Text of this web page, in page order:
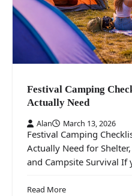
Festival Camping
Actually Need
Alan March 13, 2026
Festival Camping
Actually Need for
and Campsite Survival
Read More